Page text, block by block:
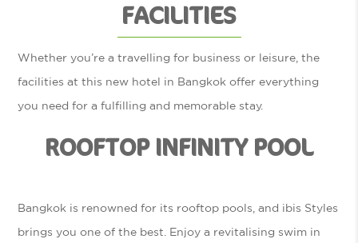
FACILITIES
Whether you’re a travelling for business or leisure, the
facilities at this new hotel in Bangkok offer everything
you need for a fulfilling and memorable stay.
ROOFTOP INFINITY POOL
Bangkok is renowned for its rooftop pools, and ibis Styles
brings you one of the best. Enjoy a revitalising swim in